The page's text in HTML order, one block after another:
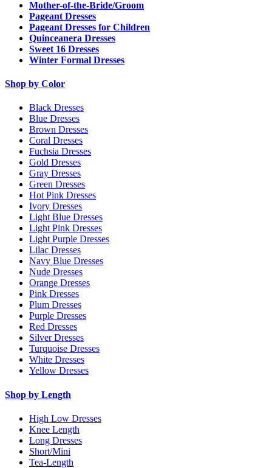
Mother-of-the-Bride/Groom
Pageant Dresses
Pageant Dresses for Children
Quinceanera Dresses
Sweet 16 Dresses
Winter Formal Dresses
Shop by Color
Black Dresses
Blue Dresses
Brown Dresses
Coral Dresses
Fuchsia Dresses
Gold Dresses
Gray Dresses
Green Dresses
Hot Pink Dresses
Ivory Dresses
Light Blue Dresses
Light Pink Dresses
Light Purple Dresses
Lilac Dresses
Navy Blue Dresses
Nude Dresses
Orange Dresses
Pink Dresses
Plum Dresses
Purple Dresses
Red Dresses
Silver Dresses
Turquoise Dresses
White Dresses
Yellow Dresses
Shop by Length
High Low Dresses
Knee Length
Long Dresses
Short/Mini
Tea-Length